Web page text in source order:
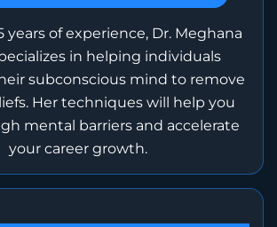
years of experience, Dr. Meghana
in helping individuals
subconscious mind to remove
Her techniques will help you
mental barriers and accelerate
your career growth.